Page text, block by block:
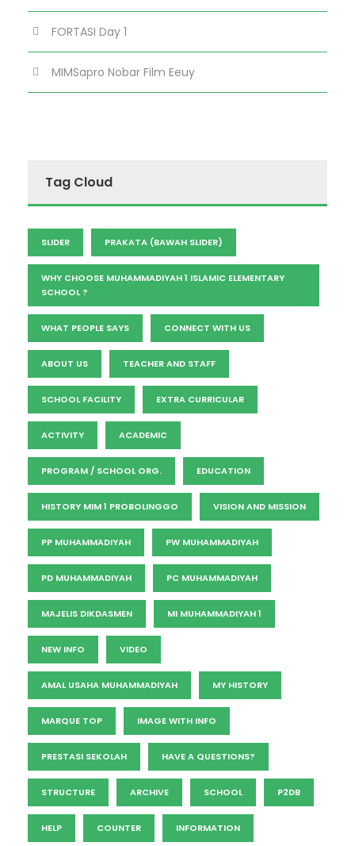
FORTASI Day 1
MIMSapro Nobar Film Eeuy
Tag Cloud
SLIDER PRAKATA (BAWAH SLIDER)
WHY CHOOSE MUHAMMADIYAH 1 ISLAMIC ELEMENTARY
SCHOOL ?
WHAT PEOPLE SAYS CONNECT WITH US
ABOUT US TEACHER AND STAFF
SCHOOL FACILITY EXTRA CURRICULAR
ACTIVITY ACADEMIC
PROGRAM / SCHOOL ORG. EDUCATION
HISTORY MIM 1 PROBOLINGGO VISION AND MISSION
PP MUHAMMADIYAH PW MUHAMMADIYAH
PD MUHAMMADIYAH PC MUHAMMADIYAH
MAJELIS DIKDASMEN MI MUHAMMADIYAH 1
NEW INFO VIDEO
AMAL USAHA MUHAMMADIYAH MY HISTORY
MARQUE TOP IMAGE WITH INFO
PRESTASI SEKOLAH HAVE A QUESTIONS?
STRUCTURE ARCHIVE SCHOOL P2DB
HELP COUNTER INFORMATION